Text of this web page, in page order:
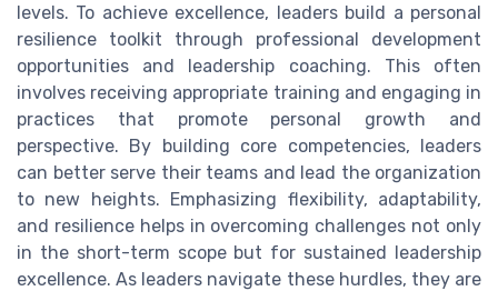
levels. To achieve excellence, leaders build a personal
resilience toolkit through professional development
opportunities and leadership coaching. This often
involves receiving appropriate training and engaging in
practices that promote personal growth and
perspective. By building core competencies, leaders
can better serve their teams and lead the organization
to new heights. Emphasizing flexibility, adaptability,
and resilience helps in overcoming challenges not only
in the short-term scope but for sustained leadership
excellence. As leaders navigate these hurdles, they are